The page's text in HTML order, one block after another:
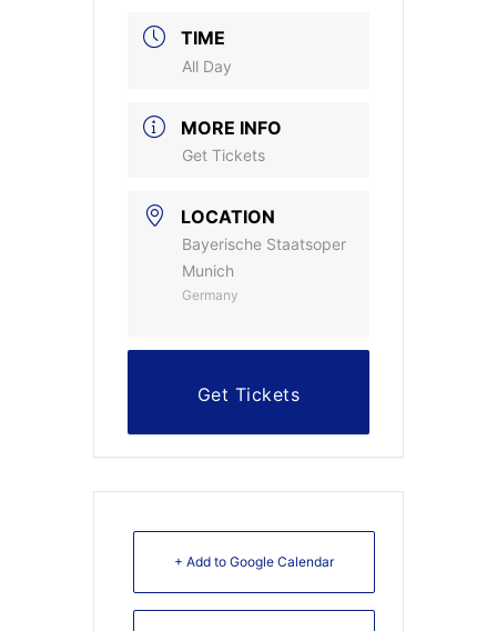
TIME
All Day
MORE INFO
Get Tickets
LOCATION
Bayerische Staatsoper
Munich
Germany
Get Tickets
+ Add to Google Calendar